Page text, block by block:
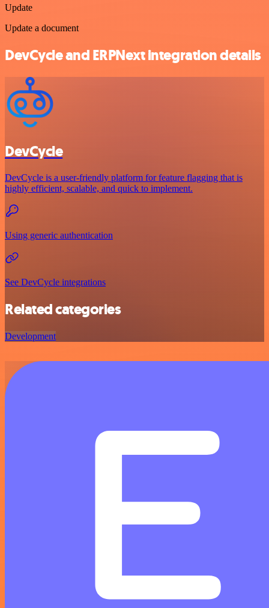
Update
Update a document
DevCycle and ERPNext integration details
DevCycle
DevCycle is a user-friendly platform for feature flagging that is
highly efficient, scalable, and quick to implement.
Using generic authentication
See DevCycle integrations
Related categories
Development